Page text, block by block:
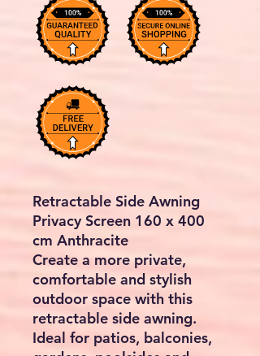
Retractable Side Awning
Privacy Screen 160 x 400
cm Anthracite
Create a more private,
comfortable and stylish
outdoor space with this
retractable side awning.
Ideal for patios, balconies,